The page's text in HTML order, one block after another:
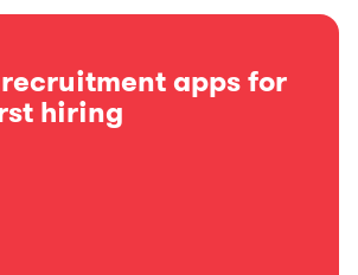
apps for
hiring